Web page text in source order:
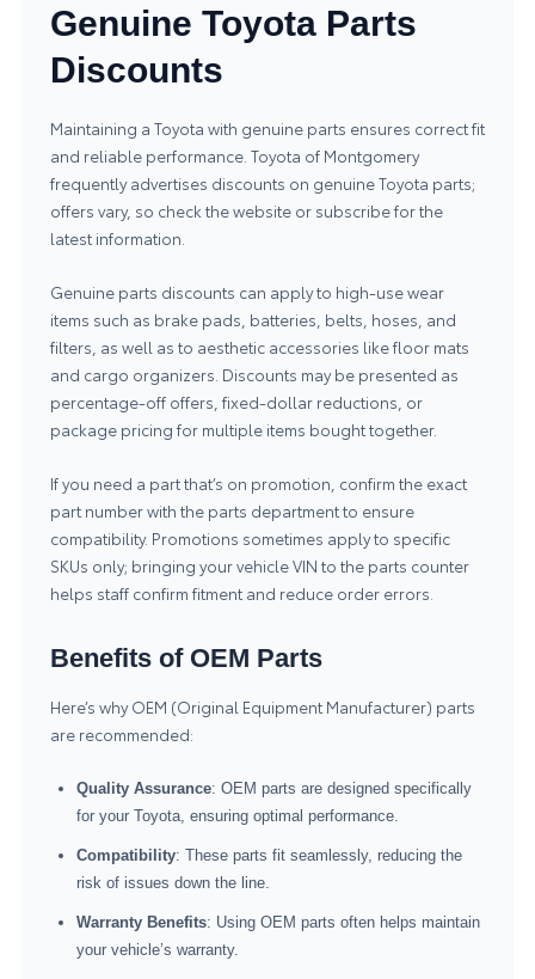
Genuine Toyota Parts
Discounts
Maintaining a Toyota with genuine parts ensures correct fit
and reliable performance. Toyota of Montgomery
frequently advertises discounts on genuine Toyota parts;
offers vary, so check the website or subscribe for the
latest information.
Genuine parts discounts can apply to high-use wear
items such as brake pads, batteries, belts, hoses, and
filters, as well as to aesthetic accessories like floor mats
and cargo organizers. Discounts may be presented as
percentage-off offers, fixed-dollar reductions, or
package pricing for multiple items bought together.
If you need a part that’s on promotion, confirm the exact
part number with the parts department to ensure
compatibility. Promotions sometimes apply to specific
SKUs only; bringing your vehicle VIN to the parts counter
helps staff confirm fitment and reduce order errors.
Benefits of OEM Parts
Here’s why OEM (Original Equipment Manufacturer) parts
are recommended:
Quality Assurance: OEM parts are designed specifically
for your Toyota, ensuring optimal performance.
Compatibility: These parts fit seamlessly, reducing the
risk of issues down the line.
Warranty Benefits: Using OEM parts often helps maintain
your vehicle’s warranty.